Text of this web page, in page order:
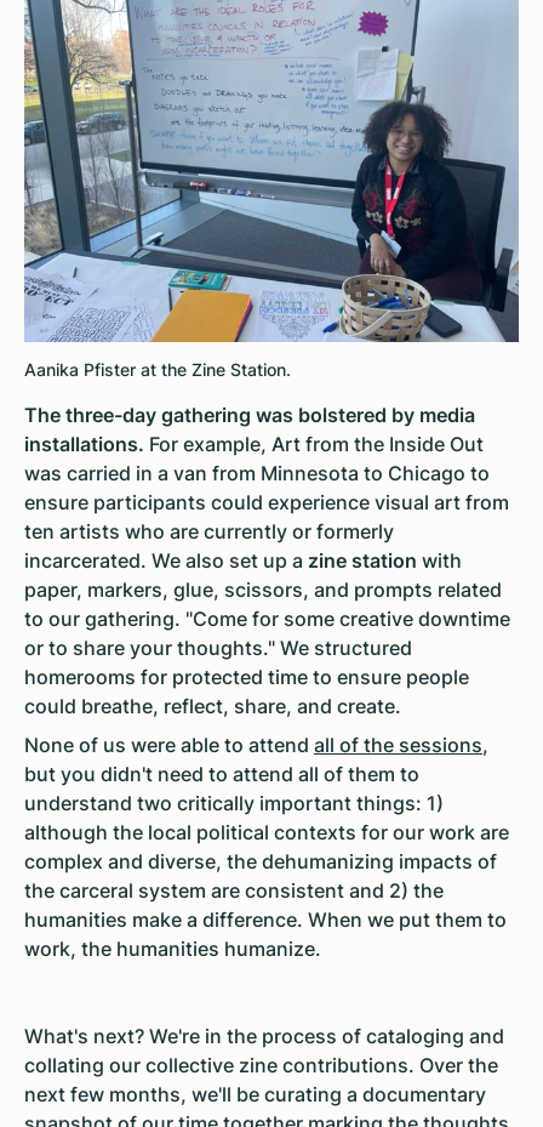
The three-day gathering was bolstered by media
installations. For example, Art from the Inside Out
was carried in a van from Minnesota to Chicago to
ensure participants could experience visual art from
ten artists who are currently or formerly
incarcerated. We also set up a zine station with
paper, markers, glue, scissors, and prompts related
to our gathering. "Come for some creative downtime
or to share your thoughts." We structured
homerooms for protected time to ensure people
could breathe, reflect, share, and create.
None of us were able to attend all of the sessions,
but you didn't need to attend all of them to
understand two critically important things: 1)
although the local political contexts for our work are
complex and diverse, the dehumanizing impacts of
the carceral system are consistent and 2) the
humanities make a difference. When we put them to
work, the humanities humanize.
Aanika Pfister at the Zine Station.
What's next? We're in the process of cataloging and
collating our collective zine contributions. Over the
next few months, we'll be curating a documentary